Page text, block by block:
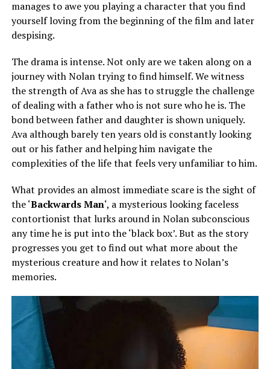
manages to awe you playing a character that you find
yourself loving from the beginning of the film and later
despising.
The drama is intense. Not only are we taken along on a
journey with Nolan trying to find himself. We witness
the strength of Ava as she has to struggle the challenge
of dealing with a father who is not sure who he is. The
bond between father and daughter is shown uniquely.
Ava although barely ten years old is constantly looking
out or his father and helping him navigate the
complexities of the life that feels very unfamiliar to him.
What provides an almost immediate scare is the sight of
the ‘Backwards Man‘, a mysterious looking faceless
contortionist that lurks around in Nolan subconscious
any time he is put into the ‘black box’. But as the story
progresses you get to find out what more about the
mysterious creature and how it relates to Nolan’s
memories.